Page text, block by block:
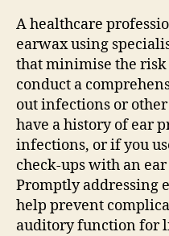
A healthcare
earwax using
that minimise the risk
conduct a
out infections or
have a history of ear
infections, or if you
check-ups with an
Promptly addressing
help prevent
auditory function for